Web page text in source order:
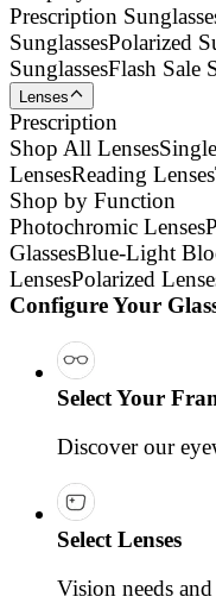
Prescription
SunglassesPolarized
SunglassesFlash Sale
Lenses
Prescription
Shop All Lenses
LensesReading Lenses
Shop by Function
Photochromic Lenses
GlassesBlue-Light
LensesPolarized
Configure Your
Select Your
Discover our
Select Lenses
Vision needs